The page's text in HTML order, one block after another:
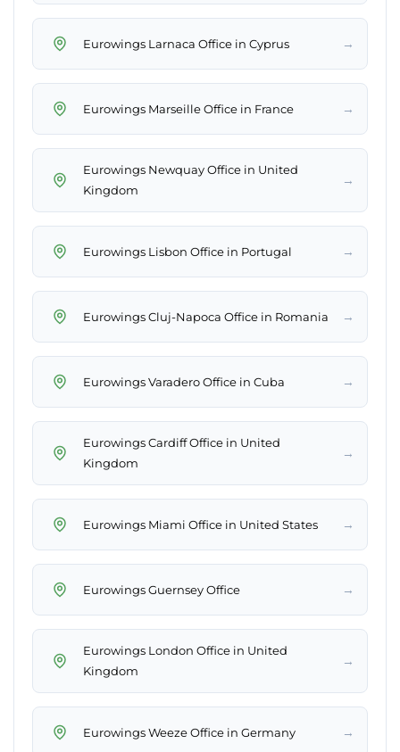
Eurowings Larnaca Office in Cyprus →
Eurowings Marseille Office in France →
Eurowings Newquay Office in United
Kingdom
→
Eurowings Lisbon Office in Portugal →
Eurowings Cluj-Napoca Office in Romania →
Eurowings Varadero Office in Cuba →
Eurowings Cardiff Office in United
Kingdom
→
Eurowings Miami Office in United States →
Eurowings Guernsey Office →
Eurowings London Office in United
Kingdom
→
Eurowings Weeze Office in Germany →